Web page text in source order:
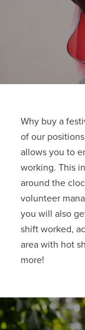
Why buy a
of our
allows you to
working. This
around the
volunteer
you will also
shift worked,
area with hot
more!